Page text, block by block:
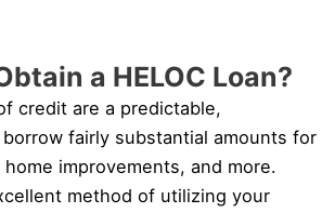
a HELOC Loan?
credit are a predictable,
fairly substantial amounts for
improvements, and more.
method of utilizing your